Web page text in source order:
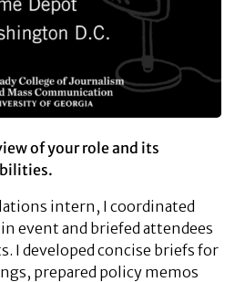
of your role and its
intern, I coordinated
event and briefed attendees
I developed concise briefs for
prepared policy memos